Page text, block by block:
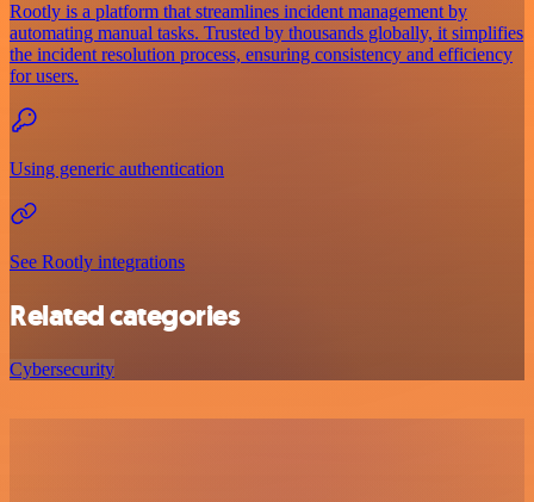
Rootly is a platform that streamlines incident management by
automating manual tasks. Trusted by thousands globally, it simplifies
the incident resolution process, ensuring consistency and efficiency
for users.
Using generic authentication
See Rootly integrations
Related categories
Cybersecurity